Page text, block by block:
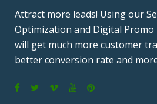
A
G
I
N
Attract more leads! Using our
Optimization and Digital
will get much more customer
better conversion rate and